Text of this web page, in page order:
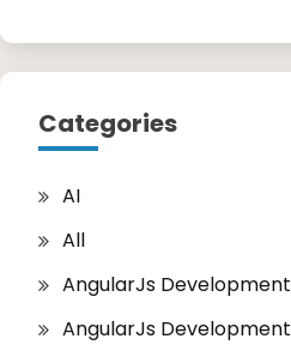
Categories
AI
All
AngularJs Development
AngularJs Development